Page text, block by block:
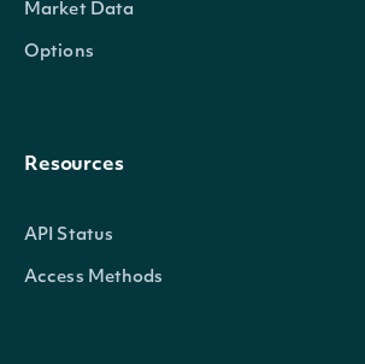
Market Data
Options
Resources
API Status
Access Methods